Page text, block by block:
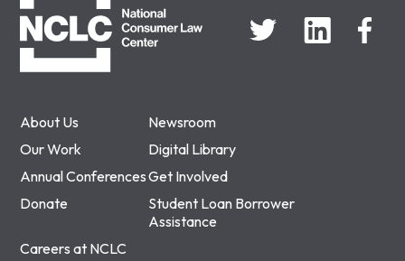
About Us
Newsroom
Our Work
Digital Library
Annual ConferencesGet Involved
Donate
Student Loan Borrower
Assistance
Careers at NCLC